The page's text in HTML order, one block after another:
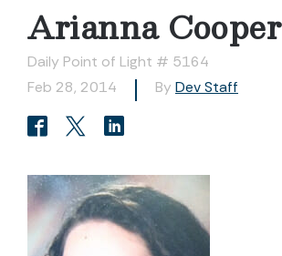
Arianna Cooper
Daily Point of Light # 5164
Feb 28, 2014
By Dev Staff